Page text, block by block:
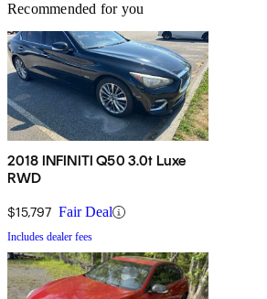
Recommended for you
2018 INFINITI Q50 3.0t Luxe
RWD
$15,797 Fair Deal
Includes dealer fees